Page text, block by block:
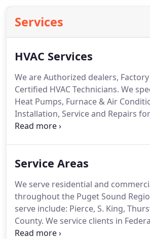
Services
HVAC Services
We are Authorized dealers,
Certified HVAC Technicians. We
Heat Pumps, Furnace & Air
Installation, Service and Repairs
commercial clients.
commercial HVAC installations,
provide you with the best
energy and cost saving HVAC
Service Areas
We serve residential and
throughout the Puget Sound
serve include: Pierce, S. King,
County. We service clients in
Spanaway, University Place,